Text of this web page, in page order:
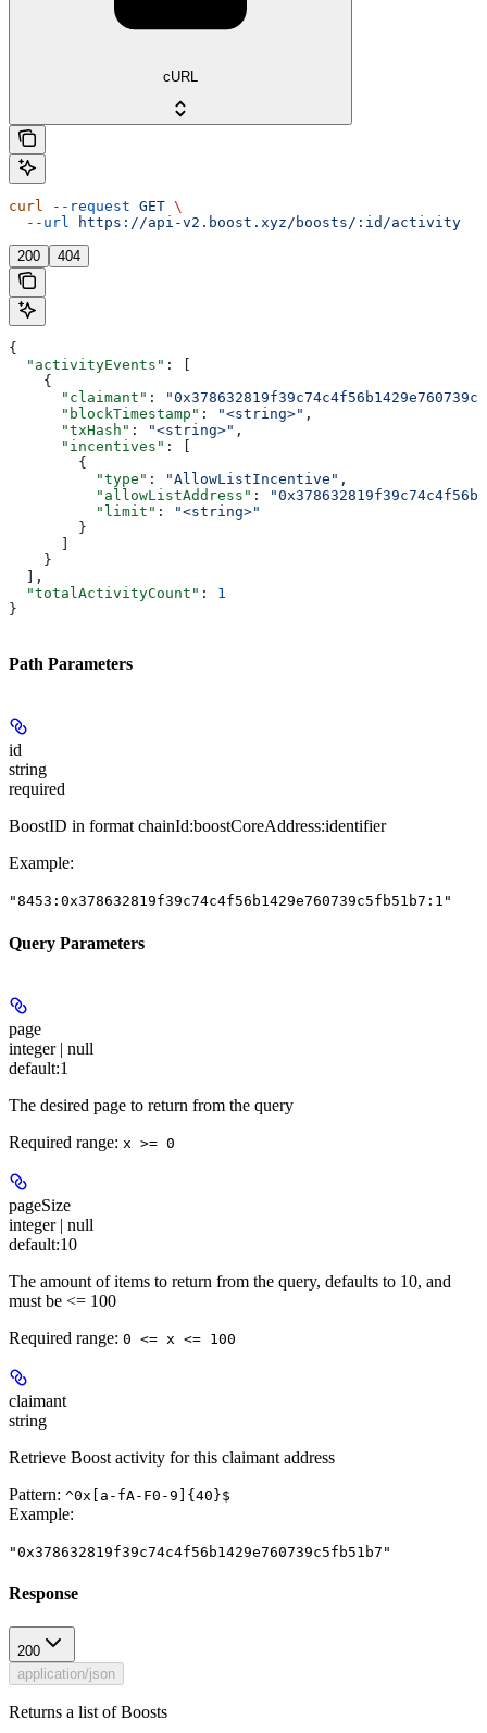
cURL
curl --request GET \
  --url
https://api-v2.boost.xyz/boosts/:id/activity
200 404
{
  "activityEvents"
: [
    {
      "claimant"
:
      "blockTimestamp"
: "<string>" ,
      "txHash"
: "<string>" ,
      "incentives"
: [
        {
          "type"
: "AllowListIncentive" ,
          "allowListAddress"
:
          "limit"
:
"<string>"
        }
    }
  ],
  "totalActivityCount"
: 1
}
Path Parameters
id
string
required
BoostID in format chainId:boostCoreAddress:identifier
Example:
"8453:0x378632819f39c74c4f56b1429e760739c5fb51b7:1"
Query Parameters
page
integer | null
default:1
The desired page to return from the query
Required range: x >= 0
pageSize
integer | null
default:10
The amount of items to return from the query, defaults to 10, and
must be <= 100
Required range: 0 <= x <= 100
claimant
string
Retrieve Boost activity for this claimant address
Pattern: ^0x[a-fA-F0-9]{40}$
Example:
"0x378632819f39c74c4f56b1429e760739c5fb51b7"
Response
200
application/json
Returns a list of Boosts